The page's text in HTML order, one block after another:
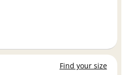
Find your size